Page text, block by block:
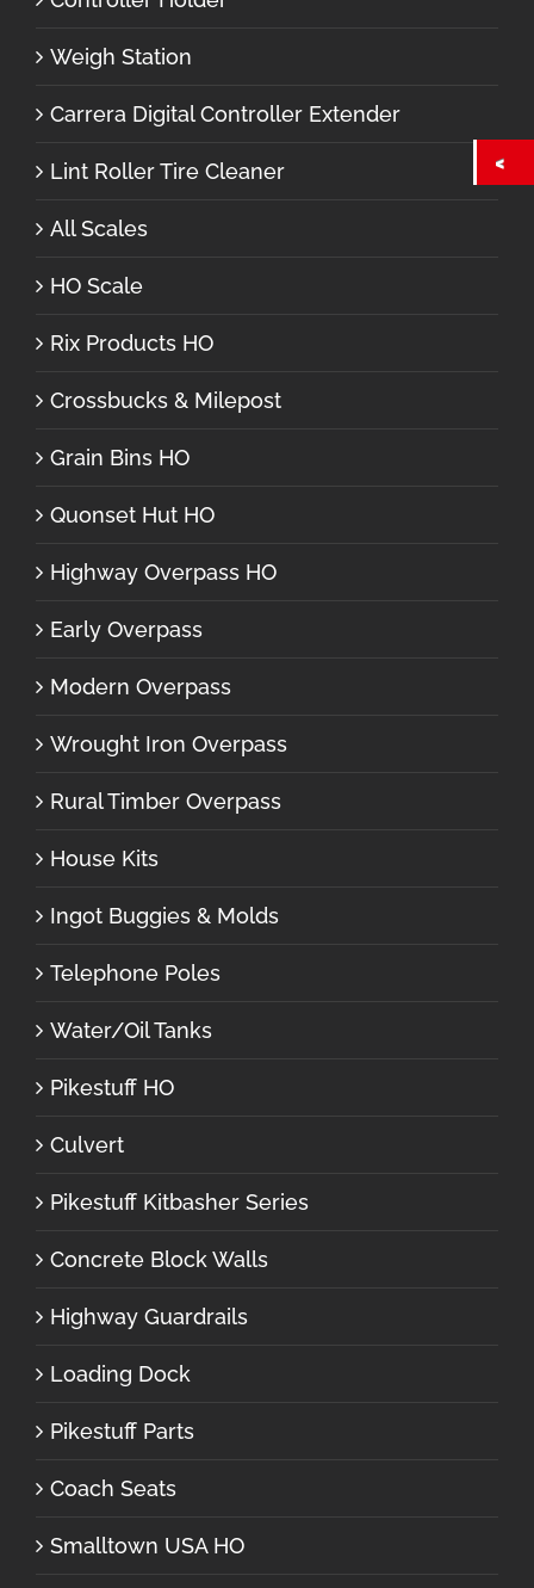
Weigh Station
Carrera Digital Controller Extender
Lint Roller Tire Cleaner
All Scales
HO Scale
Rix Products HO
Crossbucks & Milepost
Grain Bins HO
Quonset Hut HO
Highway Overpass HO
Early Overpass
Modern Overpass
Wrought Iron Overpass
Rural Timber Overpass
House Kits
Ingot Buggies & Molds
Telephone Poles
Water/Oil Tanks
Pikestuff HO
Culvert
Pikestuff Kitbasher Series
Concrete Block Walls
Highway Guardrails
Loading Dock
Pikestuff Parts
Coach Seats
Smalltown USA HO